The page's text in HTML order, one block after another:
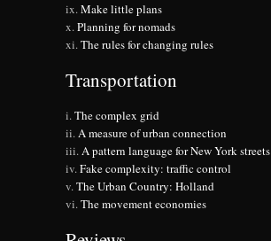
Make little plans
Planning for nomads
The rules for changing rules
Transportation
The complex grid
A measure of urban connection
A pattern language for New York streets
Fake complexity: traffic control
The Urban Country: Holland
The movement economies